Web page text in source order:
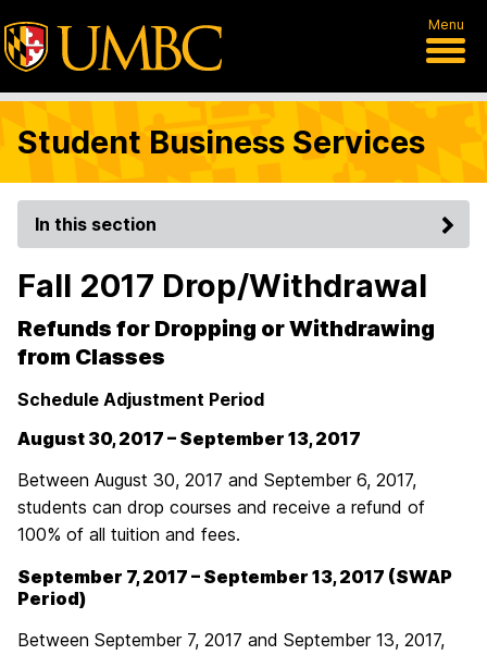
Menu
Student Business Services
In this section
Fall 2017 Drop/Withdrawal
Refunds for Dropping or Withdrawing
from Classes
Schedule Adjustment Period
August 30, 2017 – September 13, 2017
Between August 30, 2017 and September 6, 2017,
students can drop courses and receive a refund of
100% of all tuition and fees.
September 7, 2017 – September 13, 2017 (SWAP
Period)
Between September 7, 2017 and September 13, 2017,